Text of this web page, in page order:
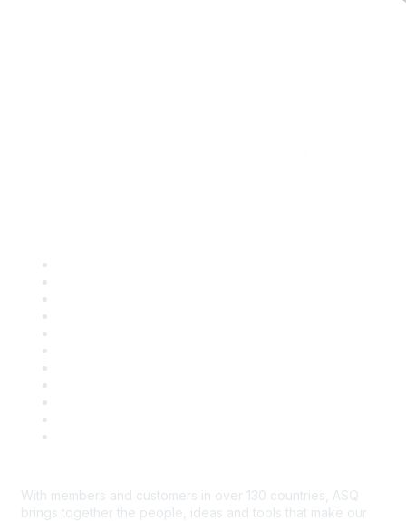
With members and customers in over 130 countries, ASQ
brings together the people, ideas and tools that make our